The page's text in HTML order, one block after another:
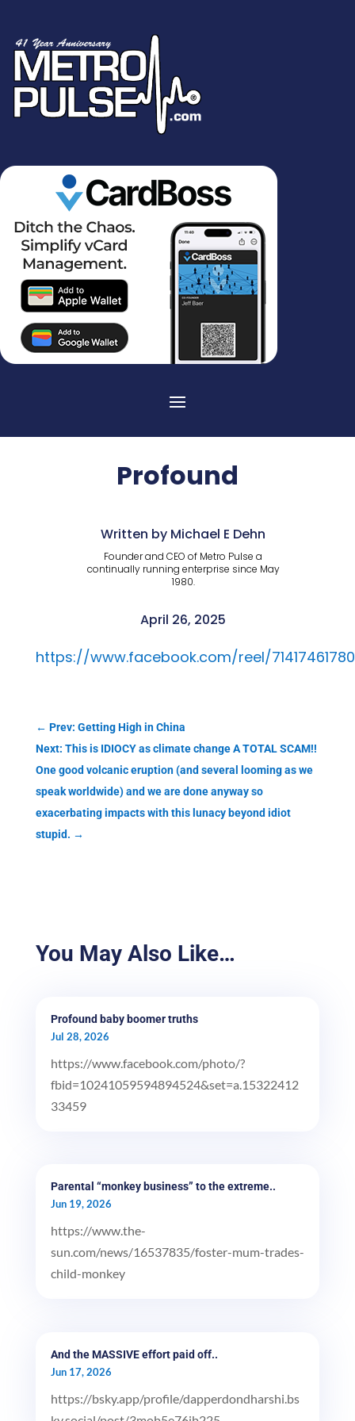
Profound
Written by Michael E Dehn
Founder and CEO of Metro Pulse a
continually running enterprise since May
1980.
April 26, 2025
https://www.facebook.com/reel/
← Prev: Getting High in China
Next: This is IDIOCY as climate change A TOTAL SCAM!!
One good volcanic eruption (and several looming as we
speak worldwide) and we are done anyway so
exacerbating impacts with this lunacy beyond idiot
stupid. →
You May Also Like…
Profound baby boomer truths
Jul 28, 2026
https://www.facebook.com/photo/?
fbid=10241059594894524&set=a.15322412
33459
Parental “monkey business” to the extreme..
Jun 19, 2026
https://www.the-
sun.com/news/16537835/foster-mum-trades-
child-monkey
And the MASSIVE effort paid off..
Jun 17, 2026
https://bsky.app/profile/dapperdondharshi.bs